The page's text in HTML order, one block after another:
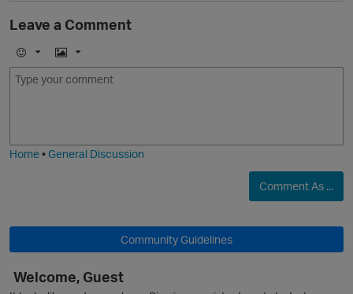
p
Leave a Comment
E
m
I
m
Home•General Discussion
Comment As ...
Community Guidelines
Welcome, Guest